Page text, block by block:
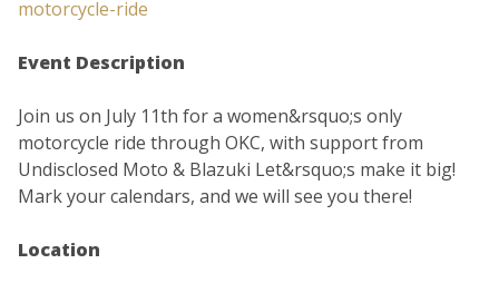
motorcycle-ride
Event Description
Join us on July 11th for a women&rsquo;s only
motorcycle ride through OKC, with support from
Undisclosed Moto & Blazuki Let&rsquo;s make it big!
Mark your calendars, and we will see you there!
Location